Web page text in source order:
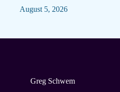
August 5, 2026
Greg Schwem